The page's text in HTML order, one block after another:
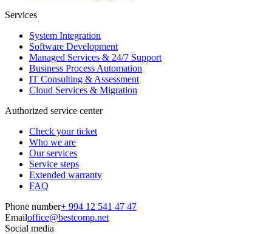
Services
System Integration
Software Development
Managed Services & 24/7 Support
Business Process Automation
IT Consulting & Assessment
Cloud Services & Migration
Authorized service center
Check your ticket
Who we are
Our services
Service steps
Extended warranty
FAQ
Phone number+ 994 12 541 47 47
Emailoffice@bestcomp.net
Social media